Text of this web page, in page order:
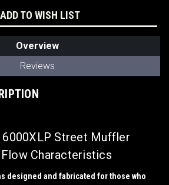
ADD TO WISH LIST
Overview
Reviews
6000XLP Street Muffler
Characteristics
designed and fabricated for those who